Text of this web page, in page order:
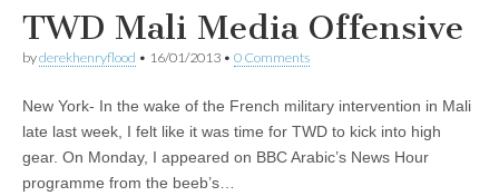
TWD Mali Media Offensive
byderekhenryflood • 16/01/2013 • 0 Comments
New York- In the wake of the French military intervention in Mali
late last week, I felt like it was time for TWD to kick into high
gear. On Monday, I appeared on BBC Arabic’s News Hour
programme from the beeb’s…